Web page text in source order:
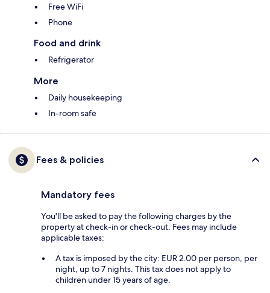
Free WiFi
Phone
Food and drink
Refrigerator
More
Daily housekeeping
In-room safe
Fees & policies
Mandatory fees
You'll be asked to pay the following charges by the
property at check-in or check-out. Fees may include
applicable taxes:
A tax is imposed by the city: EUR 2.00 per person, per
night, up to 7 nights. This tax does not apply to
children under 15 years of age.